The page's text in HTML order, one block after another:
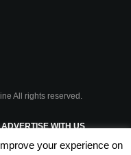
All rights reserved.
ADVERTISE WITH US
TERMS & CONDITIONS
your experience on